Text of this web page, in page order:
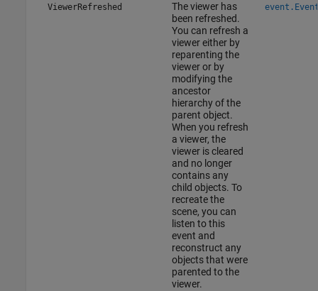
ViewerRefreshed
The viewer has
been refreshed.
You can refresh a
viewer either by
reparenting the
viewer or by
modifying the
ancestor
hierarchy of the
parent object.
When you refresh
a viewer, the
viewer is cleared
and no longer
contains any
child objects. To
recreate the
scene, you can
listen to this
event and
reconstruct any
objects that were
parented to the
viewer.